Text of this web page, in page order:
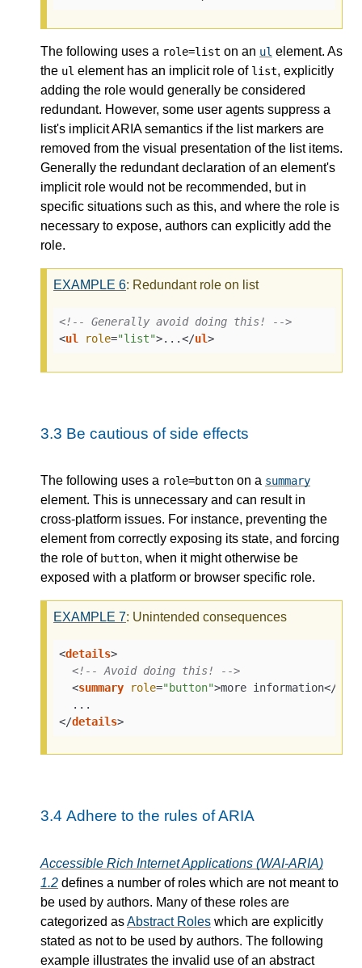
The following uses a role=list on an ul element. As
the ul element has an implicit role of list, explicitly
adding the role would generally be considered
redundant. However, some user agents suppress a
list's implicit ARIA semantics if the list markers are
removed from the visual presentation of the list items.
Generally the redundant declaration of an element's
implicit role would not be recommended, but in
specific situations such as this, and where the role is
necessary to expose, authors can explicitly add the
role.
EXAMPLE 6: Redundant role on list
<!-- Generally avoid doing this! -->
<ul role="list">...</ul>
3.3 Be cautious of side effects
The following uses a role=button on a summary
element. This is unnecessary and can result in
cross-platform issues. For instance, preventing the
element from correctly exposing its state, and forcing
the role of button, when it might otherwise be
exposed with a platform or browser specific role.
EXAMPLE 7: Unintended consequences
<details>
<!-- Avoid doing this! -->
<summary role="button">more information</
</details>
3.4 Adhere to the rules of ARIA
Accessible Rich Internet Applications (WAI-ARIA)
1.2 defines a number of roles which are not meant to
be used by authors. Many of these roles are
categorized asAbstract Roles which are explicitly
stated as not to be used by authors. The following
example illustrates the invalid use of an abstract